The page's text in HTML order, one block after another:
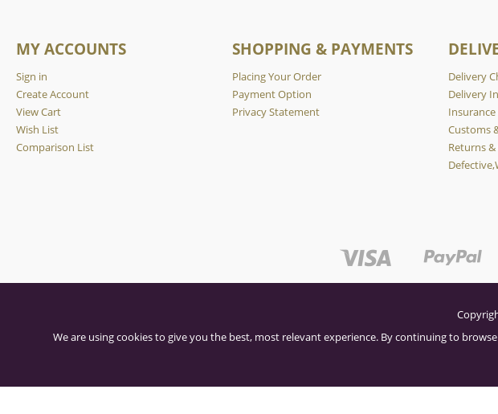
MY ACCOUNTS
Sign in
Create Account
View Cart
Wish List
Comparison List
SHOPPING & PAYMENTS
Placing Your Order
Payment Option
Privacy Statement
Delivery
Delivery
Insurance
Customs
Returns
We are using cookies to give you the best, most relevant experience. By continuing to